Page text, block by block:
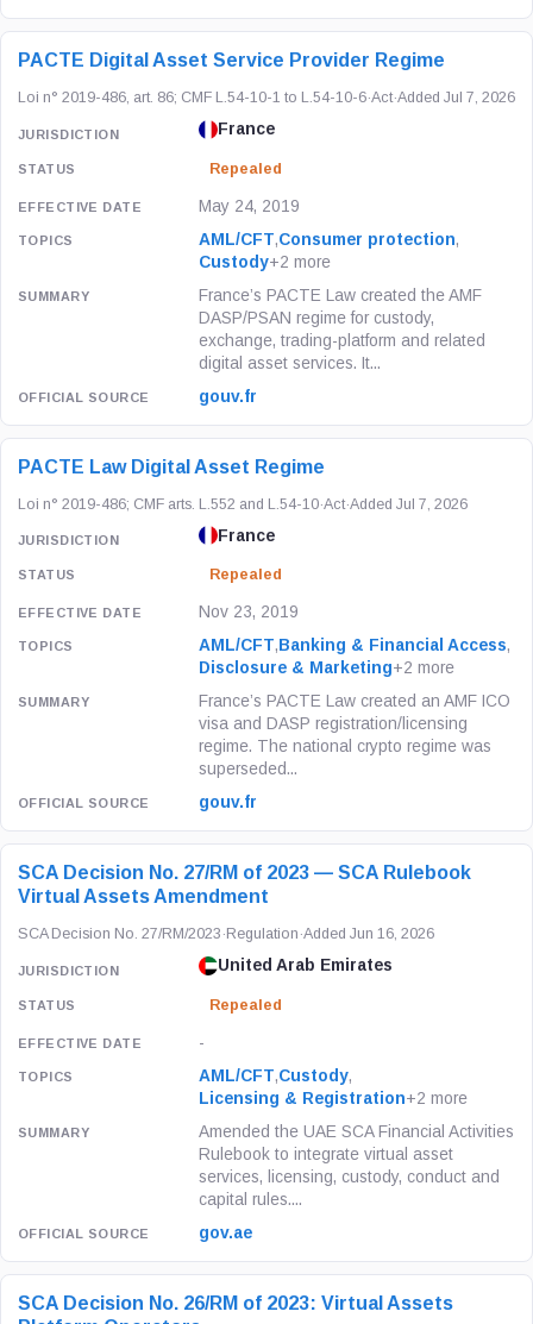
PACTE Digital Asset Service Provider Regime
Loi n° 2019-486, art. 86; CMF L.54-10-1 to L.54-10-6·Act·Added Jul 7, 2026
France
Repealed
May 24, 2019
AML/CFT,Consumer protection,
Custody+2 more
France’s PACTE Law created the AMF
DASP/PSAN regime for custody,
exchange, trading-platform and related
digital asset services. It...
gouv.fr
PACTE Law Digital Asset Regime
Loi n° 2019-486; CMF arts. L.552 and L.54-10·Act·Added Jul 7, 2026
France
Repealed
Nov 23, 2019
AML/CFT, Banking & Financial Access,
Disclosure & Marketing+2 more
France’s PACTE Law created an AMF ICO
visa and DASP registration/licensing
regime. The national crypto regime was
superseded...
gouv.fr
SCA Decision No. 27/RM of 2023 — SCA Rulebook
Virtual Assets Amendment
SCA Decision No. 27/RM/2023 · Regulation ·Added Jun 16, 2026
United Arab Emirates
Repealed
-
AML/CFT,Custody,
Licensing & Registration+2 more
Amended the UAE SCA Financial Activities
Rulebook to integrate virtual asset
services, licensing, custody, conduct and
capital rules....
gov.ae
SCA Decision No. 26/RM of 2023: Virtual Assets